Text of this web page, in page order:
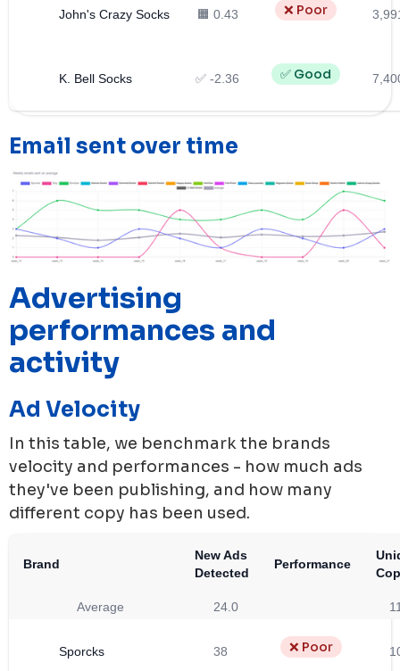
John's Crazy Socks 🟧 0.43 ❌ Poor
K. Bell Socks ✅ -2.36 ✅ Good
Email sent over time
Advertising
performances and
activity
Ad Velocity
In this table, we benchmark the brands
velocity and performances - how much ads
they've been publishing, and how many
different copy has been used.
Brand
New Ads
Detected
Performance
Average 24.0
Sporcks 38 ❌ Poor